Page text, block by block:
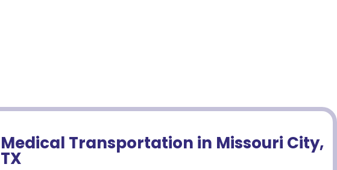
Medical Transportation in Missouri City,
TX